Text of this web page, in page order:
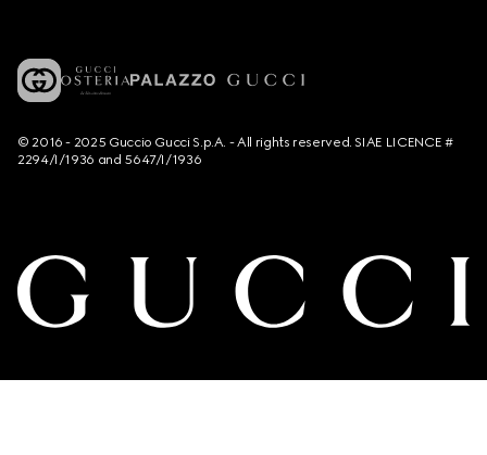
© 2016 - 2025 Guccio Gucci S.p.A. - All rights reserved. SIAE LICENCE #
2294/I/1936 and 5647/I/1936